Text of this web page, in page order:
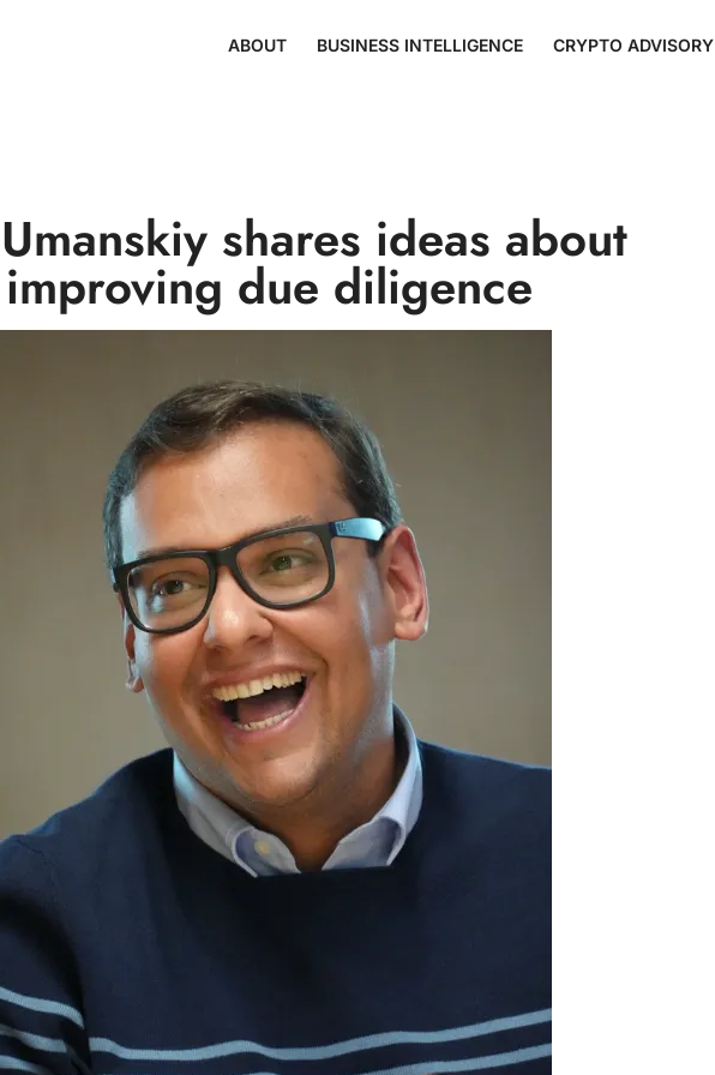
ABOUT BUSINESS INTELLIGENCE CRYPTO ADVISORY
shares ideas about
improving due diligence